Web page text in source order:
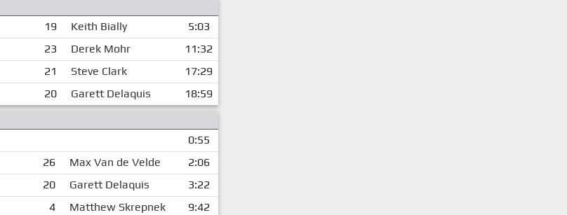
19 Keith Bially
5:03
23 Derek Mohr
11:32
21 Steve Clark
17:29
20 Garett Delaquis
18:59
0:55
26 Max Van de Velde
2:06
20 Garett Delaquis
3:22
4 Matthew Skrepnek
9:42